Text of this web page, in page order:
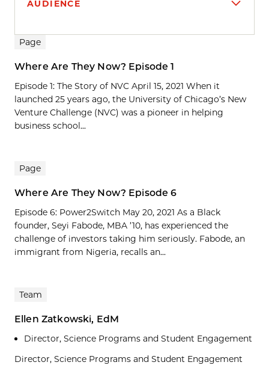
AUDIENCE
Search results
Page
Where Are They Now? Episode 1
Episode 1: The Story of NVC April 15, 2021 When it
launched 25 years ago, the University of Chicago’s New
Venture Challenge (NVC) was a pioneer in helping
business school...
Page
Where Are They Now? Episode 6
Episode 6: Power2Switch May 20, 2021 As a Black
founder, Seyi Fabode, MBA ’10, has experienced the
challenge of investors taking him seriously. Fabode, an
immigrant from Nigeria, recalls an...
Team
Ellen Zatkowski, EdM
Director, Science Programs and Student Engagement
Director, Science Programs and Student Engagement